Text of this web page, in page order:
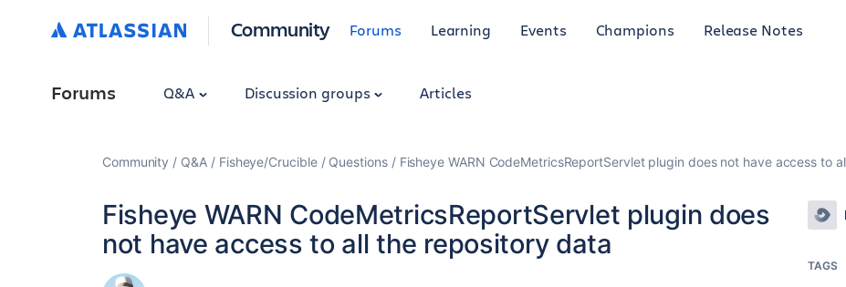
Community Forums Learning Events Champions Release Notes
Forums Q&A Discussion groups Articles
Community Q&A Fisheye/Crucible Questions Fisheye WARN CodeMetricsReportServlet plugin does not have access to
Fisheye WARN CodeMetricsReportServlet plugin does
not have access to all the repository data
TAGS